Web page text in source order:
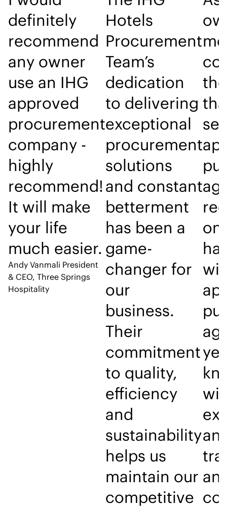
definitely
recommend
any owner
use an IHG
approved
procurement
company -
highly
recommend!
It will make
your life
much easier.
Andy Vanmali President
& CEO, Three Springs
Hospitality
Hotels
Procurement
Team’s
dedication
to delivering
exceptional
procurement
solutions
and constant
betterment
has been a
game-
changer for
our
business.
Their
commitment
to quality,
efficiency
and
sustainability
helps us
maintain our
competitive
on